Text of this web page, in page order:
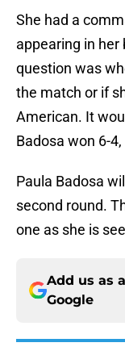
She had a
appearing in
question was
the match or if
American. It
Badosa won 6-4,
Paula Badosa
second round.
one as she is
Add us as
Google